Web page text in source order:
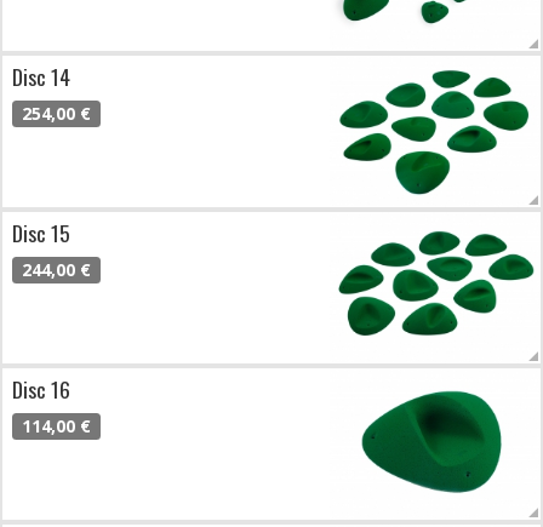
Disc 14
254,00 €
Disc 15
244,00 €
Disc 16
114,00 €